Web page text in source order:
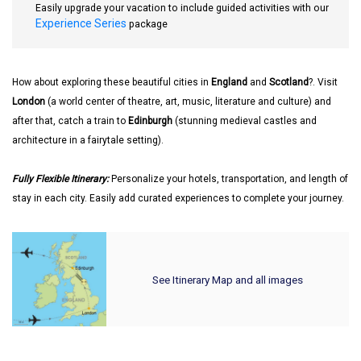
Easily upgrade your vacation to include guided activities with our
Experience Series package
How about exploring these beautiful cities in England and Scotland?. Visit
London (a world center of theatre, art, music, literature and culture) and
after that, catch a train to Edinburgh (stunning medieval castles and
architecture in a fairytale setting).
Fully Flexible Itinerary:Personalize your hotels, transportation, and length of
stay in each city. Easily add curated experiences to complete your journey.
See Itinerary Map and all images